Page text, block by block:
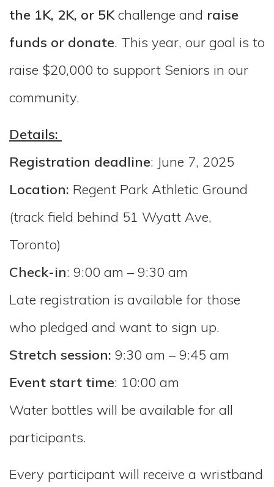
the 1K, 2K, or 5K challenge and raise
funds or donate. This year, our goal is to
raise $20,000 to support Seniors in our
community.
Details:
Registration deadline: June 7, 2025
Location: Regent Park Athletic Ground
(track field behind 51 Wyatt Ave,
Toronto)
Check-in: 9:00 am – 9:30 am
Late registration is available for those
who pledged and want to sign up.
Stretch session: 9:30 am – 9:45 am
Event start time: 10:00 am
Water bottles will be available for all
participants.
Every participant will receive a wristband